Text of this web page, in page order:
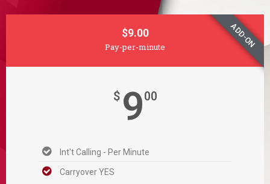
$9.00
Pay-per-minute
$ 900
Int't Calling - Per Minute
Carryover YES
ADD-ON